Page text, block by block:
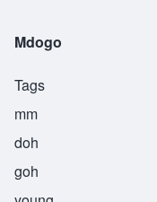
Mdogo
Tags
mm
doh
goh